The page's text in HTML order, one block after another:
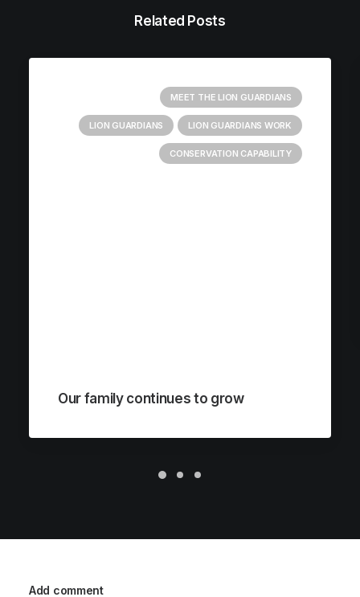
Related Posts
MEET THE LION GUARDIANS
LION GUARDIANS LION GUARDIANS WORK
CONSERVATION CAPABILITY
Our family continues to grow
Add comment